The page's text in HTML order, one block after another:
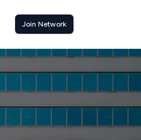
Join Network